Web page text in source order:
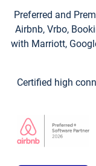
Preferred and
Airbnb, Vrbo,
with Marriott,
Certified high